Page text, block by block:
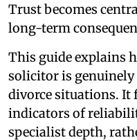
Trust becomes
long-term
This guide explains
solicitor is
divorce situations. It
indicators of
specialist depth,